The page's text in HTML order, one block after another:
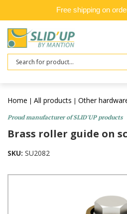
Free shipping on
Search
Home | All products | Other
Proud manufacturer of SLID'UP products
Brass roller guide on
SKU: SU2082